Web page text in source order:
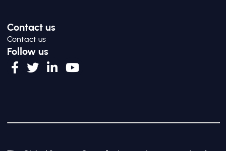
Contact us
Contact us
Follow us